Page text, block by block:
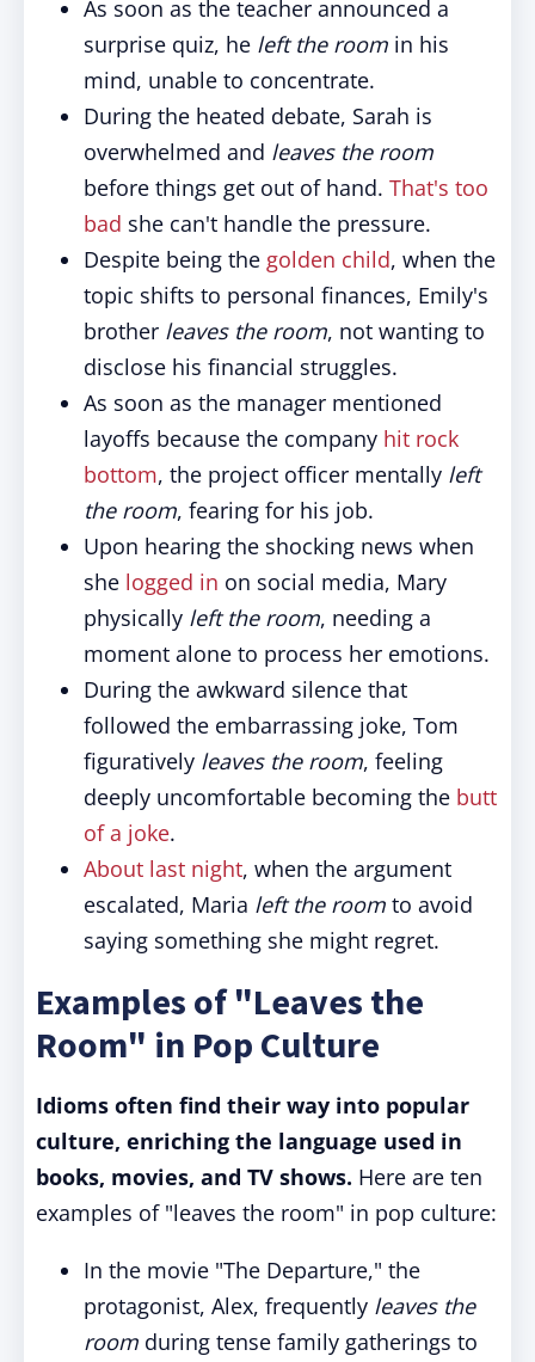
As soon as the teacher announced a
surprise quiz, he left the room in his
mind, unable to concentrate.
During the heated debate, Sarah is
overwhelmed and leaves the room
before things get out of hand. That's too
bad she can't handle the pressure.
Despite being the golden child, when the
topic shifts to personal finances, Emily's
brother leaves the room, not wanting to
disclose his financial struggles.
As soon as the manager mentioned
layoffs because the company hit rock
bottom, the project officer mentally left
the room, fearing for his job.
Upon hearing the shocking news when
she logged in on social media, Mary
physically left the room, needing a
moment alone to process her emotions.
During the awkward silence that
followed the embarrassing joke, Tom
figuratively leaves the room, feeling
deeply uncomfortable becoming the butt
of a joke.
About last night, when the argument
escalated, Maria left the room to avoid
saying something she might regret.
Examples of "Leaves the
Room" in Pop Culture
Idioms often find their way into popular
culture, enriching the language used in
books, movies, and TV shows. Here are ten
examples of "leaves the room" in pop culture:
In the movie "The Departure," the
protagonist, Alex, frequently leaves the
room during tense family gatherings to